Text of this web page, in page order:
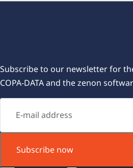
Subscribe to our newsletter for
COPA-DATA and the zenon
Subscribe now